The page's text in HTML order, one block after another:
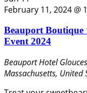
February 11, 2024 @
Beauport Boutique
Event 2024
Beauport Hotel
Massachusetts, United